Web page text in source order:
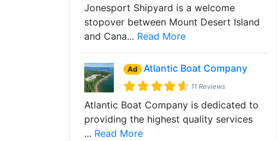
Jonesport Shipyard is a welcome
stopover between Mount Desert Island
and Cana... Read More
Ad Atlantic Boat Company
11 Reviews
Atlantic Boat Company is dedicated to
providing the highest quality services
... Read More